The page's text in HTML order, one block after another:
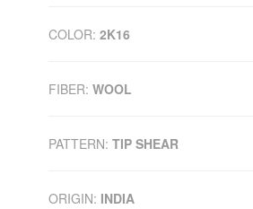
COLOR: 2K16
FIBER: WOOL
PATTERN: TIP SHEAR
ORIGIN: INDIA